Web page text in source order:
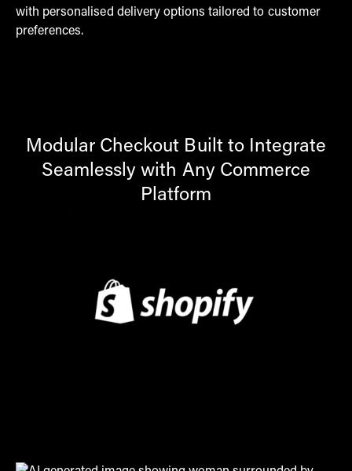
with personalised delivery options tailored to customer
preferences.
Modular Checkout Built to Integrate
Seamlessly with Any Commerce
Platform